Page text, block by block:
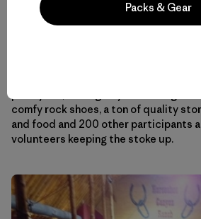
comfy rock shoes, a ton of quality
and food and 200 other participants
volunteers keeping the stoke up.
Packs & Gear